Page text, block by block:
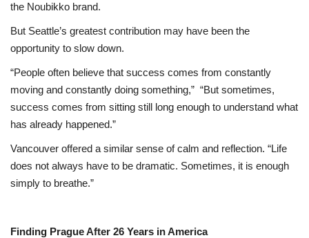
the Noubikko brand.
But Seattle’s greatest contribution may have been the
opportunity to slow down.
“People often believe that success comes from constantly
moving and constantly doing something,” “But sometimes,
success comes from sitting still long enough to understand what
has already happened.”
Vancouver offered a similar sense of calm and reflection. “Life
does not always have to be dramatic. Sometimes, it is enough
simply to breathe.”
Finding Prague After 26 Years in America